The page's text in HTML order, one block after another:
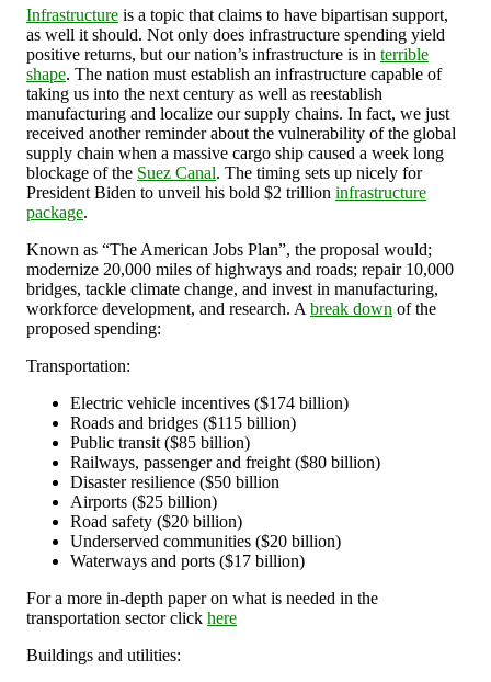
Infrastructure is a topic that claims to have bipartisan support,
as well it should. Not only does infrastructure spending yield
positive returns, but our nation’s infrastructure is in terrible
shape. The nation must establish an infrastructure capable of
taking us into the next century as well as reestablish
manufacturing and localize our supply chains. In fact, we just
received another reminder about the vulnerability of the global
supply chain when a massive cargo ship caused a week long
blockage of the Suez Canal. The timing sets up nicely for
President Biden to unveil his bold $2 trillion infrastructure
package.
Known as “The American Jobs Plan”, the proposal would;
modernize 20,000 miles of highways and roads; repair 10,000
bridges, tackle climate change, and invest in manufacturing,
workforce development, and research. A break down of the
proposed spending:
Transportation:
Electric vehicle incentives ($174 billion)
Roads and bridges ($115 billion)
Public transit ($85 billion)
Railways, passenger and freight ($80 billion)
Disaster resilience ($50 billion
Airports ($25 billion)
Road safety ($20 billion)
Underserved communities ($20 billion)
Waterways and ports ($17 billion)
For a more in-depth paper on what is needed in the
transportation sector click here
Buildings and utilities: